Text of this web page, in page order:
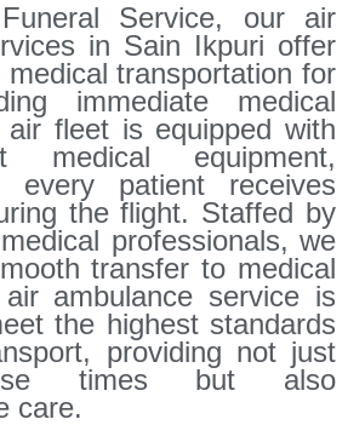
Service, our air
in Sain Ikpuri offer
transportation for
immediate medical
fleet is equipped with
medical equipment,
every patient receives
the flight. Staffed by
professionals, we
transfer to medical
ambulance service is
the highest standards
providing not just
times but also
care.